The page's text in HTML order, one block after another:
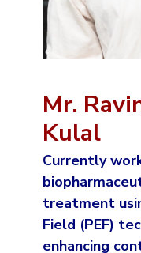
Mr.
Kulal
Currently
treatment
Field (PEF)
enhancing